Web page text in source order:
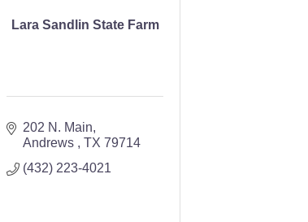
Lara Sandlin State Farm
202 N. Main
Andrews
TX 79714
(432) 223-4021